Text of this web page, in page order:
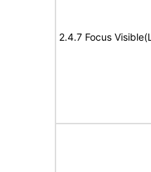
2.4.7 Focus